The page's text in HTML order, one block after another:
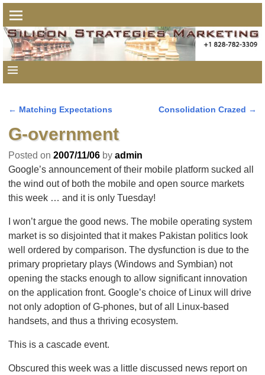
Post navigation
← Matching Expectations Consolidation Crazed →
G-overnment
Posted on 2007/11/06 by admin
Google’s announcement of their mobile platform sucked all
the wind out of both the mobile and open source markets
this week … and it is only Tuesday!
I won’t argue the good news. The mobile operating system
market is so disjointed that it makes Pakistan politics look
well ordered by comparison. The dysfunction is due to the
primary proprietary plays (Windows and Symbian) not
opening the stacks enough to allow significant innovation
on the application front. Google’s choice of Linux will drive
not only adoption of G-phones, but of all Linux-based
handsets, and thus a thriving ecosystem.
This is a cascade event.
Obscured this week was a little discussed news report on